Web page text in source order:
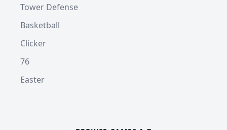
Tower Defense
Basketball
Clicker
76
Easter